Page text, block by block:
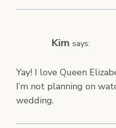
Kim says:
Yay! I love Queen
I’m not planning on
wedding.